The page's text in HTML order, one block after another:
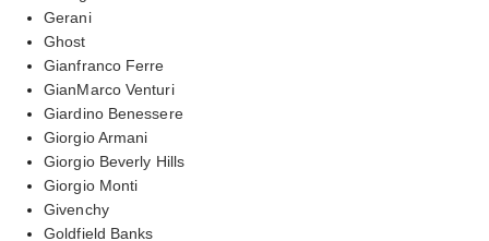
Gerani
Ghost
Gianfranco Ferre
GianMarco Venturi
Giardino Benessere
Giorgio Armani
Giorgio Beverly Hills
Giorgio Monti
Givenchy
Goldfield Banks